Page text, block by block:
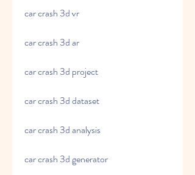
car crash 3d vr
car crash 3d ar
car crash 3d project
car crash 3d dataset
car crash 3d analysis
car crash 3d generator